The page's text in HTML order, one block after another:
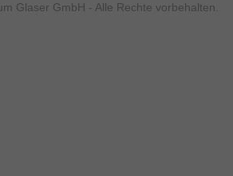
Glaser GmbH - Alle Rechte vorbehalten.